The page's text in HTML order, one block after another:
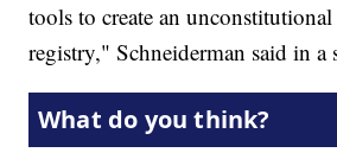
tools to create an
registry," Schneiderman said in a